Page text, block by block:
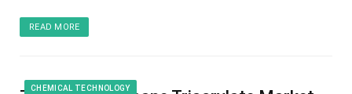
READ MORE
CHEMICAL TECHNOLOGY